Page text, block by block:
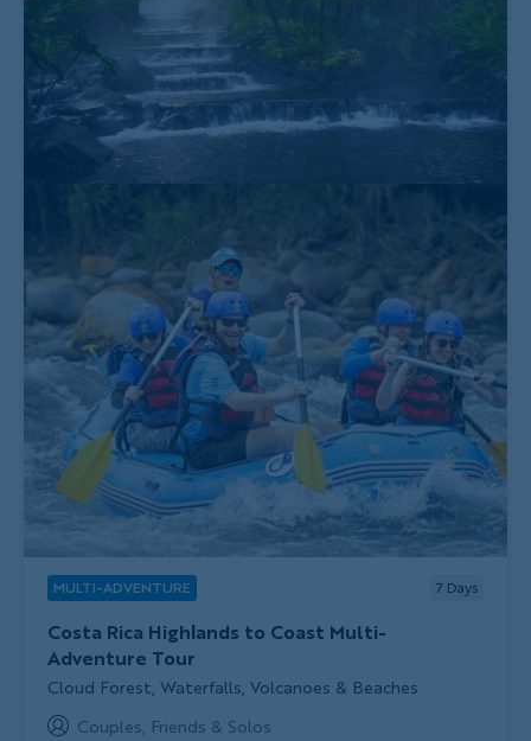
MULTI-ADVENTURE 7 Days
Costa Rica Highlands to Coast Multi-
Adventure Tour
Subtitle/H2
Cloud Forest, Waterfalls, Volcanoes & Beaches
Couples, Friends & Solos